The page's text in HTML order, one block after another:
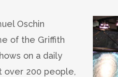
Oschin
of the Griffith
on a daily
over 200 people,